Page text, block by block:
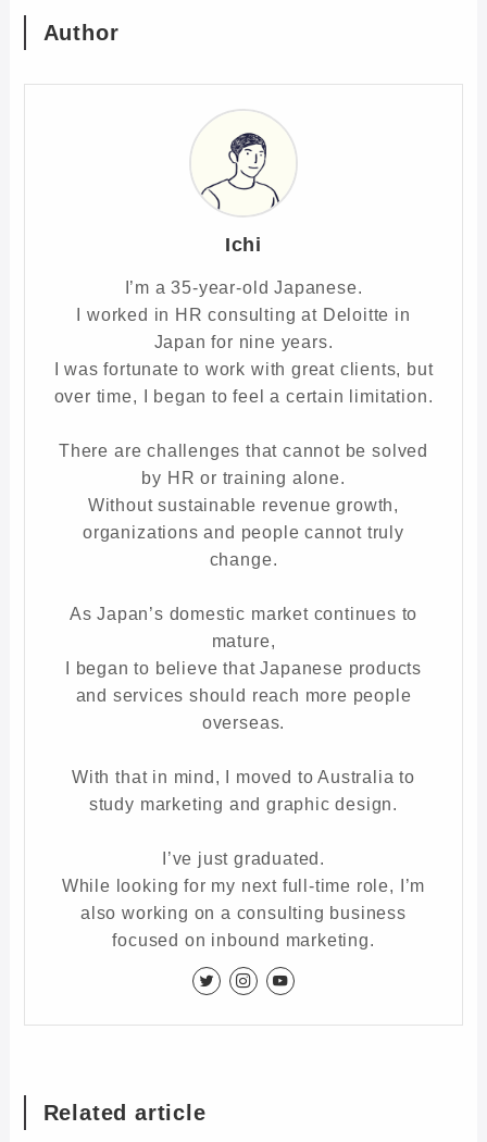
Author
Ichi
I’m a 35-year-old Japanese.
I worked in HR consulting at Deloitte in
Japan for nine years.
I was fortunate to work with great clients, but
over time, I began to feel a certain limitation.
There are challenges that cannot be solved
by HR or training alone.
Without sustainable revenue growth,
organizations and people cannot truly
change.
As Japan’s domestic market continues to
mature,
I began to believe that Japanese products
and services should reach more people
overseas.
With that in mind, I moved to Australia to
study marketing and graphic design.
I’ve just graduated.
While looking for my next full-time role, I’m
also working on a consulting business
focused on inbound marketing.
Related article